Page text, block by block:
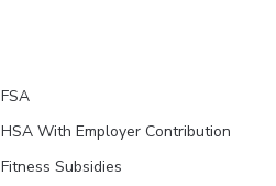
FSA
HSA With Employer Contribution
Fitness Subsidies